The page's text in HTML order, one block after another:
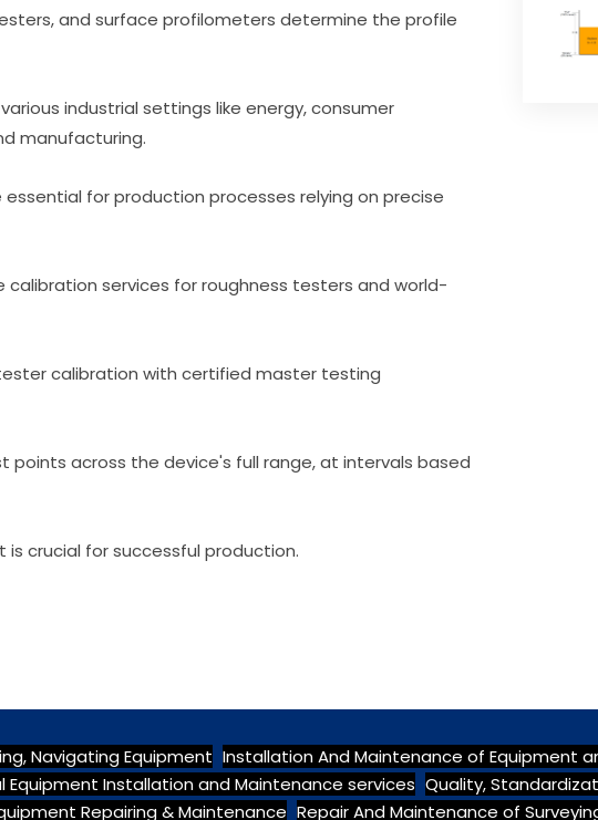
and surface profilometers determine the profile
industrial settings like energy, consumer
manufacturing.
for production processes relying on precise
calibration services for roughness testers and world-
calibration with certified master testing
points across the device's full range, at intervals based
crucial for successful production.
Navigating Equipment Installation And Maintenance of Equipment
Equipment Installation and Maintenance services Quality,
Repairing & Maintenance Repair And Maintenance of